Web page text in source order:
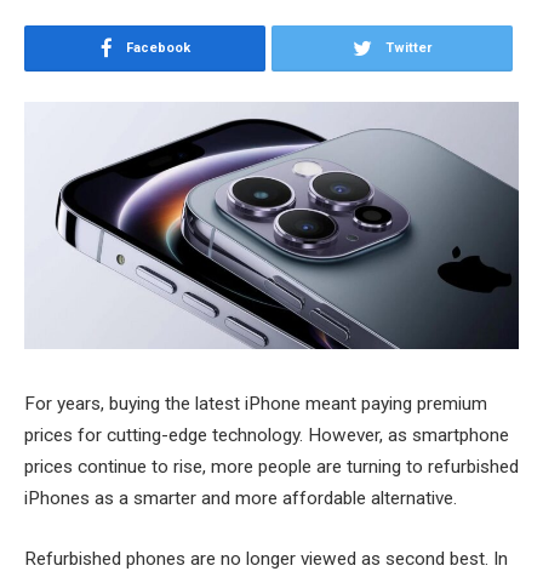
Facebook Twitter
For years, buying the latest iPhone meant paying premium
prices for cutting-edge technology. However, as smartphone
prices continue to rise, more people are turning to refurbished
iPhones as a smarter and more affordable alternative.
Refurbished phones are no longer viewed as second best. In